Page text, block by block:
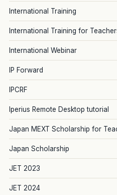
International Training
International Training for
International Webinar
IP Forward
IPCRF
Iperius Remote Desktop tutorial
Japan MEXT Scholarship for
Japan Scholarship
JET 2023
JET 2024